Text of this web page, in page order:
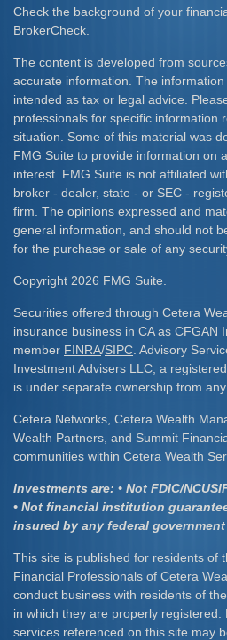
Check the background of your
BrokerCheck
The content is developed from
accurate information. The
intended as tax or legal advice.
professionals for specific information
situation. Some of this material was
FMG Suite to provide information on
interest. FMG Suite is not affiliated
broker - dealer, state - or SEC -
firm. The opinions expressed and
general information, and should not
for the purchase or sale of any
Copyright 2026 FMG Suite.
Securities offered through Cetera
insurance business in CA as CFGAN
member FINRA/SIPC . Advisory
Investment Advisers LLC, a
is under separate ownership from
Cetera Networks, Cetera Wealth
Wealth Partners, and Summit
communities within Cetera Wealth
Investments are: • Not FDIC/
• Not financial institution
insured by any federal government
This site is published for residents of
Financial Professionals of Cetera
conduct business with residents of
in which they are properly
services referenced on this site may